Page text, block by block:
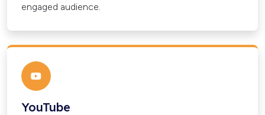
engaged audience.
YouTube